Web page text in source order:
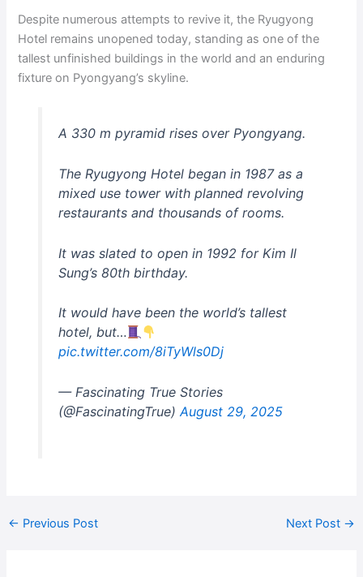
Despite numerous attempts to revive it, the Ryugyong
Hotel remains unopened today, standing as one of the
tallest unfinished buildings in the world and an enduring
fixture on Pyongyang’s skyline.
A 330 m pyramid rises over Pyongyang.
The Ryugyong Hotel began in 1987 as a
mixed use tower with planned revolving
restaurants and thousands of rooms.
It was slated to open in 1992 for Kim Il
Sung’s 80th birthday.
It would have been the world’s tallest
hotel, but…
pic.twitter.com/8iTyWls0Dj
— Fascinating True Stories
(@FascinatingTrue)August 29, 2025
← Previous Post Next Post →